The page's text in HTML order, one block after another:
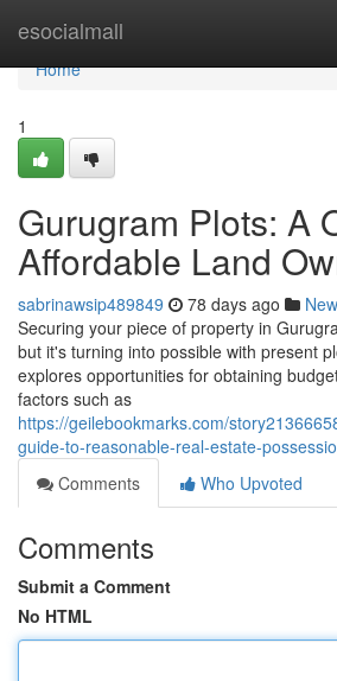
esocialmall
Home
Home
1
Gurugram Plots: A
Affordable Land
sabrinawsip489849 78 days ago
Securing your piece of property in
but it's turning into possible with present
explores opportunities for obtaining
factors such as
https://geilebookmarks.com/
guide-to-reasonable-real-estate-
Comments
Who Upvoted
Comments
Submit a Comment
No HTML